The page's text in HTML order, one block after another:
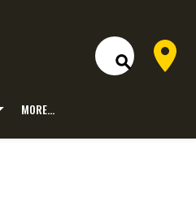
Open Site
Dealer
MORE…